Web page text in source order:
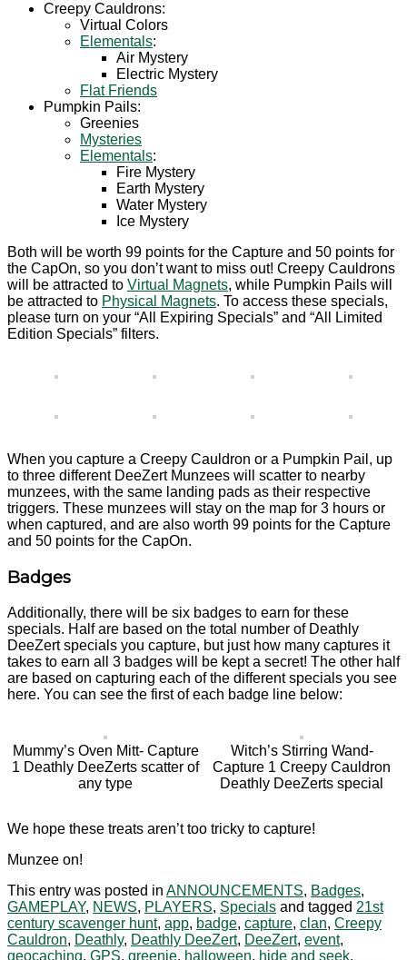
Creepy Cauldrons:
Virtual Colors
Elementals:
Air Mystery
Electric Mystery
Flat Friends
Pumpkin Pails:
Greenies
Mysteries
Elementals:
Fire Mystery
Earth Mystery
Water Mystery
Ice Mystery
Both will be worth 99 points for the Capture and 50 points for
the CapOn, so you don’t want to miss out! Creepy Cauldrons
will be attracted to Virtual Magnets, while Pumpkin Pails will
be attracted to Physical Magnets. To access these specials,
please turn on your “All Expiring Specials” and “All Limited
Edition Specials” filters.
When you capture a Creepy Cauldron or a Pumpkin Pail, up
to three different DeeZert Munzees will scatter to nearby
munzees, with the same landing pads as their respective
triggers. These munzees will stay on the map for 3 hours or
when captured, and are also worth 99 points for the Capture
and 50 points for the CapOn.
Badges
Additionally, there will be six badges to earn for these
specials. Half are based on the total number of Deathly
DeeZert specials you capture, but just how many captures it
takes to earn all 3 badges will be kept a secret! The other half
are based on capturing each of the different specials you see
here. You can see the first of each badge line below:
Mummy’s Oven Mitt- Capture
1 Deathly DeeZerts scatter of
any type
Witch’s Stirring Wand-
Capture 1 Creepy Cauldron
Deathly DeeZerts special
We hope these treats aren’t too tricky to capture!
Munzee on!
This entry was posted in ANNOUNCEMENTS, Badges,
GAMEPLAY, NEWS, PLAYERS, Specials and tagged 21st
century scavenger hunt, app, badge, capture, clan, Creepy
Cauldron, Deathly, Deathly DeeZert, DeeZert, event,
geocaching, GPS, greenie, halloween, hide and seek,